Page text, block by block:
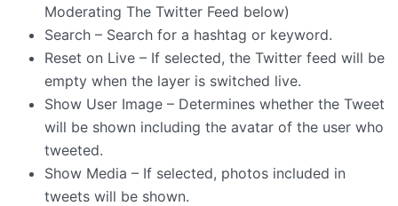
Moderating The Twitter Feed below)
Search – Search for a hashtag or keyword.
Reset on Live – If selected, the Twitter feed will be
empty when the layer is switched live.
Show User Image – Determines whether the Tweet
will be shown including the avatar of the user who
tweeted.
Show Media – If selected, photos included in
tweets will be shown.